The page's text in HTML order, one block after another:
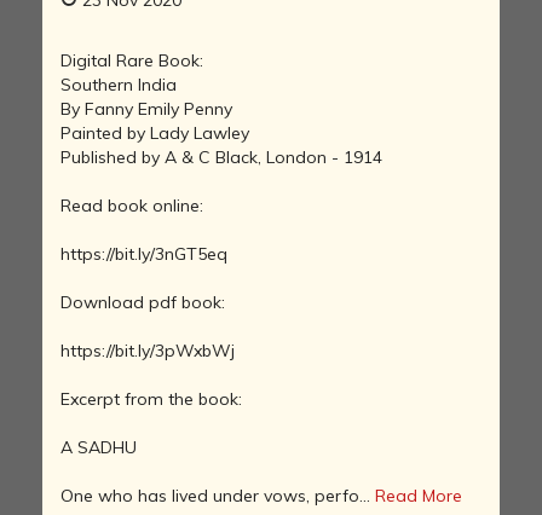
Digital Rare Book:
Southern India
By Fanny Emily Penny
Painted by Lady Lawley
Published by A & C Black, London - 1914
Read book online:
https://bit.ly/3nGT5eq
Download pdf book:
https://bit.ly/3pWxbWj
Excerpt from the book:
A SADHU
One who has lived under vows, perfo... Read More